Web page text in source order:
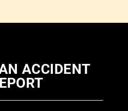
ACCIDENT